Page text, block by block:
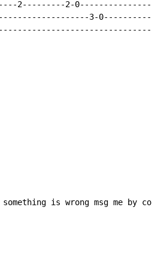
2---------2-
3-
is wrong msg me by